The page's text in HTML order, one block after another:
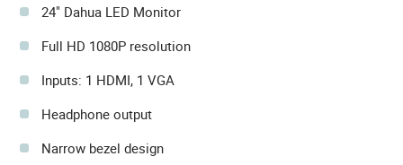
24" Dahua LED Monitor
Full HD 1080P resolution
Inputs: 1 HDMI, 1 VGA
Headphone output
Narrow bezel design